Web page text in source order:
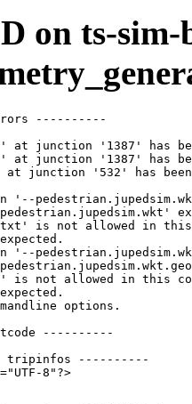
on ts-
----------
at junction '1387'
at junction '1387'
at junction '532' has
'--
is not allowed in
'--
is not allowed in this
options.
----------
tripinfos ----------
8"?>